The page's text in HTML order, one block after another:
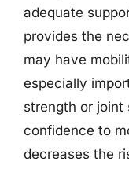
adequate
provides the
may have
especially
strength or joint
confidence to
decreases the